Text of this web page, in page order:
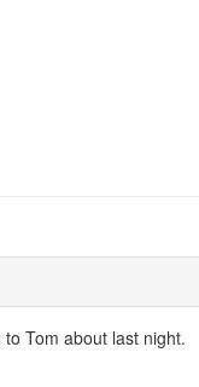
Tom about last night.